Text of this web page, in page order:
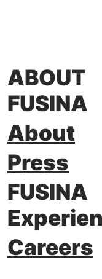
ABOUT
FUSINA
About
Press
FUSINA
Careers